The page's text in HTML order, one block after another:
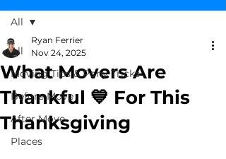
All
Moving Tips & Pony Tricks
Before Move
After Move
Places
All
What Movers Are
Thankful 💙 For This
Thanksgiving
Ryan Ferrier
Nov 24, 2025